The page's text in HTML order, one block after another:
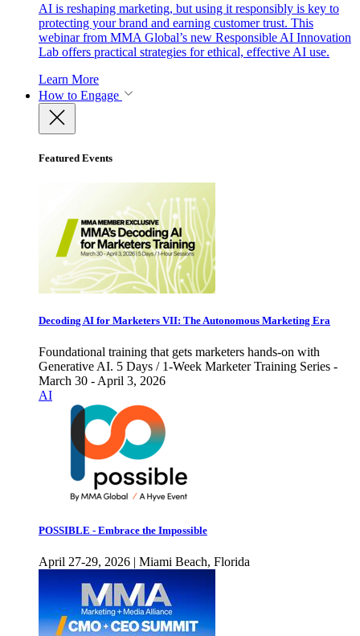
AI is reshaping marketing, but using it responsibly is key to
protecting your brand and earning customer trust. This
webinar from MMA Global’s new Responsible AI Innovation
Lab offers practical strategies for ethical, effective AI use.
Learn More
How to Engage
Featured Events
Decoding AI for Marketers VII: The Autonomous Marketing Era
Foundational training that gets marketers hands-on with
Generative AI. 5 Days / 1-Week Marketer Training Series -
March 30 - April 3, 2026
AI
POSSIBLE - Embrace the Impossible
April 27-29, 2026 | Miami Beach, Florida